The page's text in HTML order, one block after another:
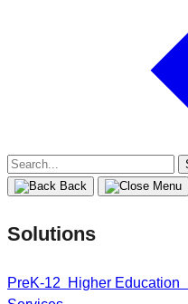
Search
for:
Back
Solutions
PreK-12 Higher Education